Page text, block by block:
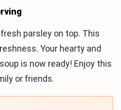
parsley on top. This
Your hearty and
is now ready! Enjoy this
or friends.